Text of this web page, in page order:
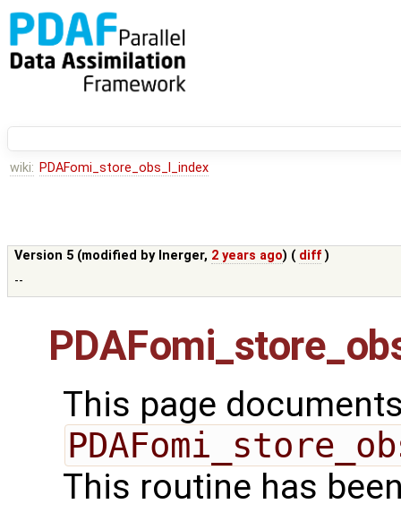
wiki: PDAFomi_store_obs_l_index
Version 5 (modified by lnerger, 2 years ago) ( diff )
--
This page
This routine has